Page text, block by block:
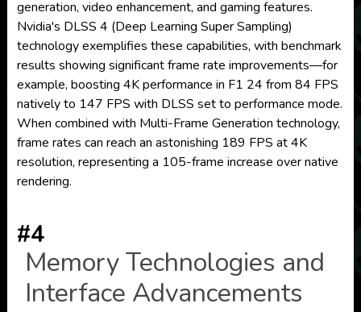
generation, video enhancement, and gaming features.
Nvidia's DLSS 4 (Deep Learning Super Sampling)
technology exemplifies these capabilities, with benchmark
results showing significant frame rate improvements—for
example, boosting 4K performance in F1 24 from 84 FPS
natively to 147 FPS with DLSS set to performance mode.
When combined with Multi-Frame Generation technology,
frame rates can reach an astonishing 189 FPS at 4K
resolution, representing a 105-frame increase over native
rendering.
#4
Memory Technologies and
Interface Advancements